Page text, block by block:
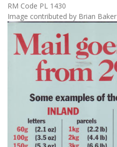
RM Code PL 1430
Image contributed by Brian Baker